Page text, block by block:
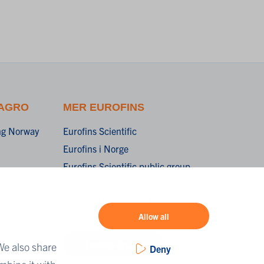
also share
Allow all
Deny
Norway
MER EUROFINS
Eurofins Scientific
Eurofins i Norge
Eurofins Scientific public group
Eurofins Worldwide Map
Eurofins Careers
Eurofins OnLine